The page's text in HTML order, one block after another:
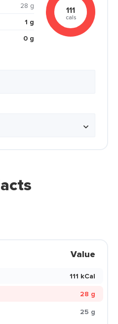
28 g
1 g
0 g
111
cals
Value
111 kCal
28 g
25 g